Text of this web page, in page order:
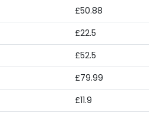
£50.88
£22.5
£52.5
£79.99
£11.9